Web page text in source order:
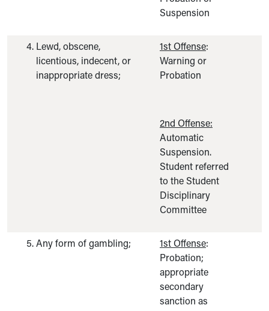
Suspension
Lewd, obscene,
licentious, indecent, or
inappropriate dress;
1st Offense:
Warning or
Probation
2nd Offense:
Automatic
Suspension.
Student referred
to the Student
Disciplinary
Committee
Any form of gambling; 1st Offense:
Probation;
appropriate
secondary
sanction as